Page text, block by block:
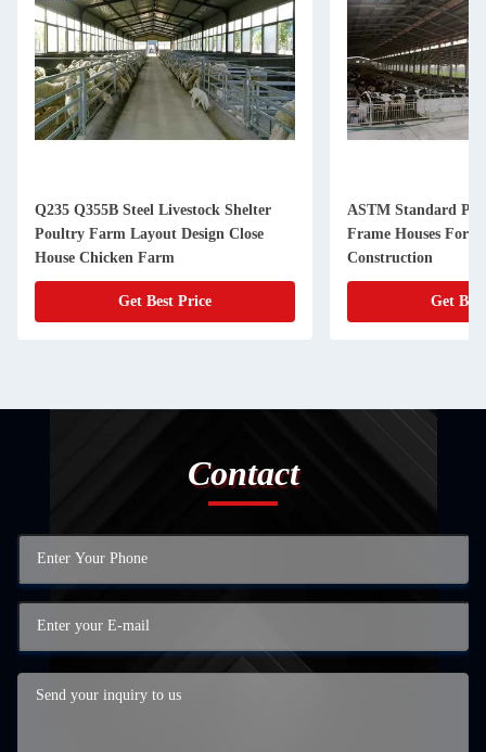
Q235 Q355B Steel Livestock Shelter
Poultry Farm Layout Design Close
House Chicken Farm
Get Best Price
ASTM Standard
Frame Houses For
Construction
Get
Contact